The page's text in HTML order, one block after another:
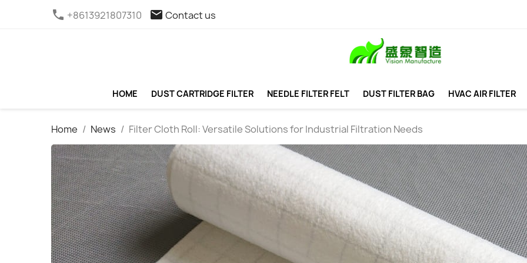
phone +8613921807310 email Contact us
HOME DUST CARTRIDGE FILTER NEEDLE FILTER FELT DUST FILTER BAG HVAC AIR FILTER
Home News Filter Cloth Roll: Versatile Solutions for Industrial Filtration Needs